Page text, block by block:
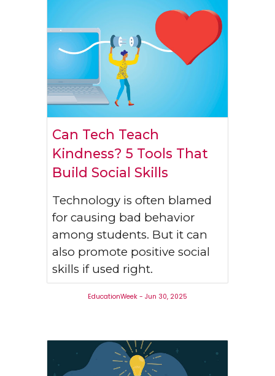
Can Tech Teach
Kindness? 5 Tools That
Build Social Skills
Technology is often blamed
for causing bad behavior
among students. But it can
also promote positive social
skills if used right.
EducationWeek - Jun 30, 2025